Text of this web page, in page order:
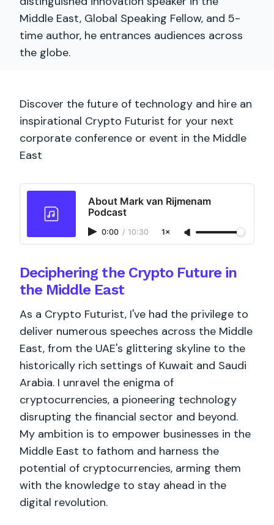
Middle East, Global Speaking Fellow, and 5-
time author, he entrances audiences across
the globe.
Discover the future of technology and hire an
inspirational Crypto Futurist for your next
corporate conference or event in the Middle
East
About Mark van Rijmenam
Podcast
0:00 / 10:30 1×
Deciphering the Crypto Future in
the Middle East
As a Crypto Futurist, I've had the privilege to
deliver numerous speeches across the Middle
East, from the UAE's glittering skyline to the
historically rich settings of Kuwait and Saudi
Arabia. I unravel the enigma of
cryptocurrencies, a pioneering technology
disrupting the financial sector and beyond.
My ambition is to empower businesses in the
Middle East to fathom and harness the
potential of cryptocurrencies, arming them
with the knowledge to stay ahead in the
digital revolution.